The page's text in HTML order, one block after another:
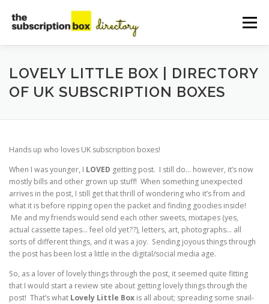
content
Menu
HOME DIRECTORY SUBMIT YOUR LISTING
LOVELY LITTLE BOX | DIRECTORY
OF UK SUBSCRIPTION BOXES
Hands up who loves UK subscription boxes!
When I was younger, I LOVED getting post. I still do… however, it’s now
mostly bills and other grown up stuff! When something unexpected
arrives in the post, I still get that thrill of wondering who it’s from and
what it is before ripping open the packet and finding goodies inside!
Me and my friends would send each other sweets, mixtapes (yes,
actual cassette tapes… feel old yet??), letters, art, photographs… all
sorts of different things, and it was a joy. Sending joyous things through
the post has been lost a little in the digital/social media age.
So, as a lover of lovely things through the post, it seemed quite fitting
that I would start a review site about getting lovely things through the
post! That’s what Lovely Little Box is all about; spreading some snail-